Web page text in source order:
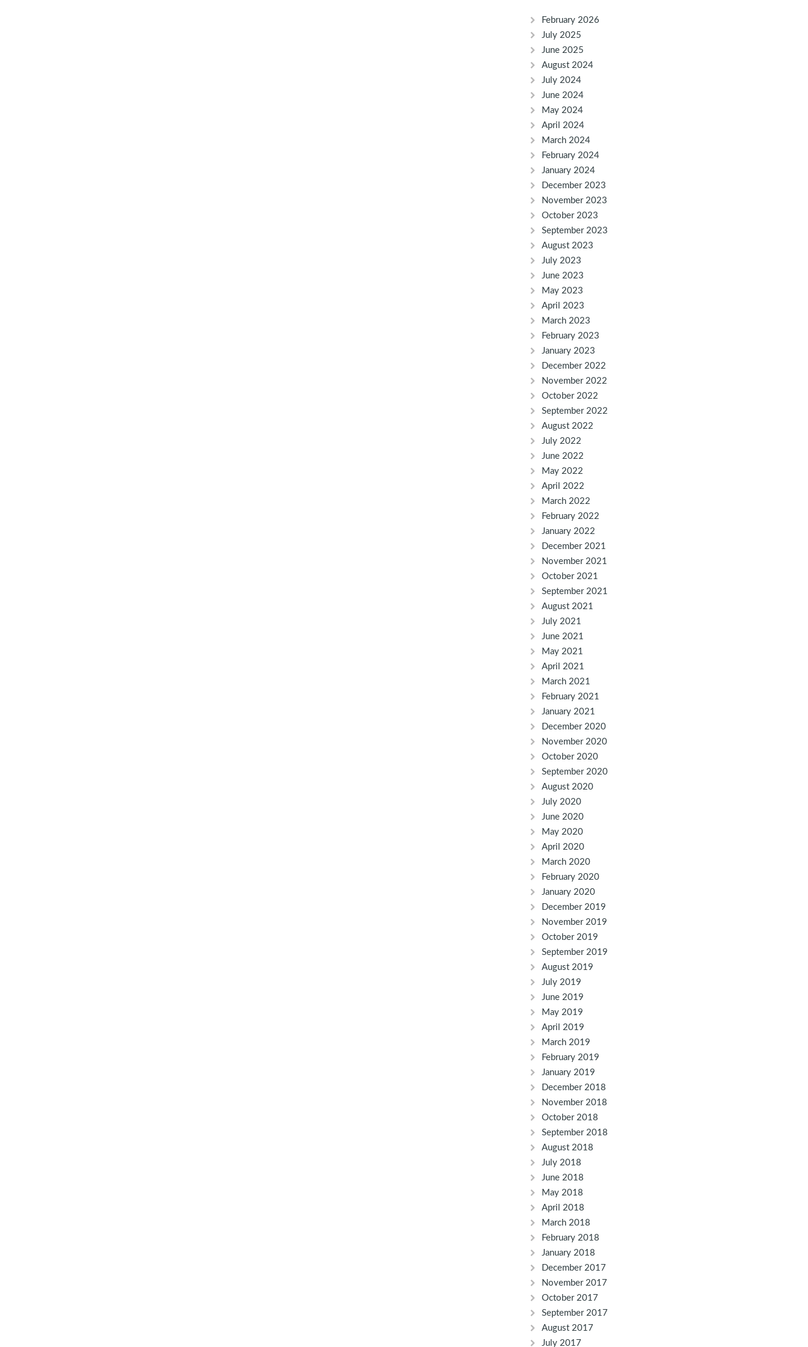
February 2026
July 2025
June 2025
August 2024
July 2024
June 2024
May 2024
April 2024
March 2024
February 2024
January 2024
December 2023
November 2023
October 2023
September 2023
August 2023
July 2023
June 2023
May 2023
April 2023
March 2023
February 2023
January 2023
December 2022
November 2022
October 2022
September 2022
August 2022
July 2022
June 2022
May 2022
April 2022
March 2022
February 2022
January 2022
December 2021
November 2021
October 2021
September 2021
August 2021
July 2021
June 2021
May 2021
April 2021
March 2021
February 2021
January 2021
December 2020
November 2020
October 2020
September 2020
August 2020
July 2020
June 2020
May 2020
April 2020
March 2020
February 2020
January 2020
December 2019
November 2019
October 2019
September 2019
August 2019
July 2019
June 2019
May 2019
April 2019
March 2019
February 2019
January 2019
December 2018
November 2018
October 2018
September 2018
August 2018
July 2018
June 2018
May 2018
April 2018
March 2018
February 2018
January 2018
December 2017
November 2017
October 2017
September 2017
August 2017
July 2017